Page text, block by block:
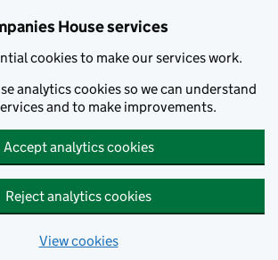
House services
cookies to make our services work.
analytics cookies so we can understand
and to make improvements.
Accept analytics cookies
Reject analytics cookies
View cookies